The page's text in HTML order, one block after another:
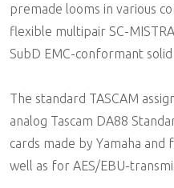
premade looms in various
flexible multipair SC-
SubD EMC-conformant
The standard TASCAM
analog Tascam DA88
cards made by Yamaha
well as for AES/EBU-